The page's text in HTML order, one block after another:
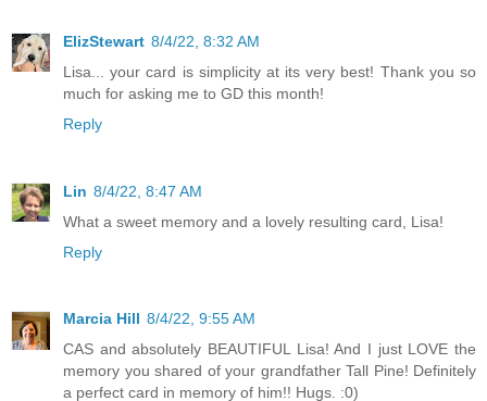
ElizStewart 8/4/22, 8:32 AM
Lisa... your card is simplicity at its very best! Thank you so
much for asking me to GD this month!
Reply
Lin 8/4/22, 8:47 AM
What a sweet memory and a lovely resulting card, Lisa!
Reply
Marcia Hill 8/4/22, 9:55 AM
CAS and absolutely BEAUTIFUL Lisa! And I just LOVE the
memory you shared of your grandfather Tall Pine! Definitely
a perfect card in memory of him!! Hugs. :0)